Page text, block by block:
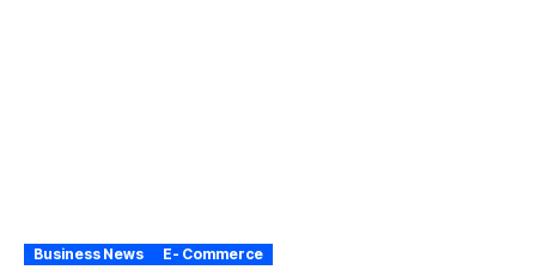
Business News E- Commerce